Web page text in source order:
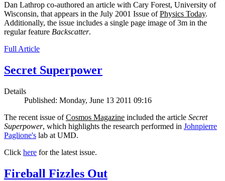
Dan Lathrop co-authored an article with Cary Forest, University of
Wisconsin, that appears in the July 2001 Issue ofPhysics Today.
Additionally, the issue includes a single page image of 3m in the
regular feature Backscatter.
Full Article
Secret Superpower
Details
Published: Monday, June 13 2011 09:16
The recent issue ofCosmos Magazine included the article Secret
Superpower, which highlights the research performed in Johnpierre
Paglione's lab at UMD.
Click here for the latest issue.
Fireball Fizzles Out